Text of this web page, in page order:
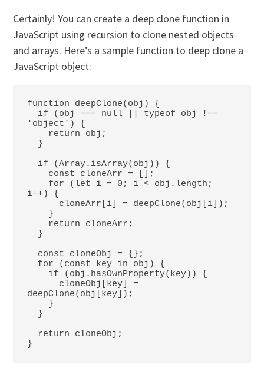
Certainly! You can create a deep clone function in
JavaScript using recursion to clone nested objects
and arrays. Here’s a sample function to deep clone a
JavaScript object:
function deepClone(obj) {
'object') {
i++) {
deepClone(obj[key]);
}